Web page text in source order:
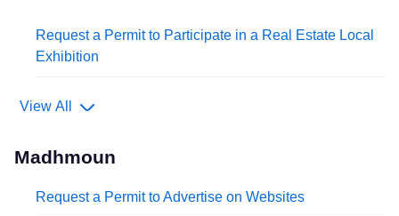
Request a Permit to Participate in a Real Estate Local
Exhibition
View All
Madhmoun
Request a Permit to Advertise on Websites